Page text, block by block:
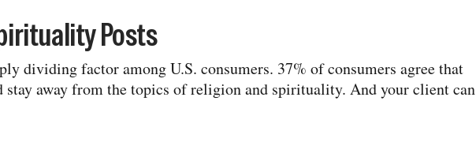
Posts
dividing factor among U.S. consumers. 37% of consumers agree that
stay away from the topics of religion and spirituality. And your client can